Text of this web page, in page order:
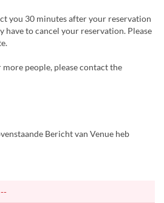
you 30 minutes after your reservation
have to cancel your reservation. Please
people, please contact the
Bericht van Venue heb